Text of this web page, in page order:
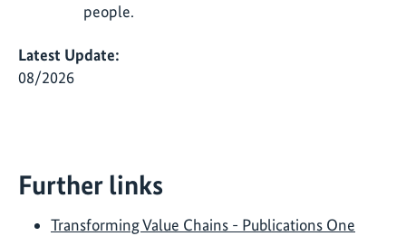
people.
Latest Update:
08/2026
Further links
Transforming Value Chains - Publications One